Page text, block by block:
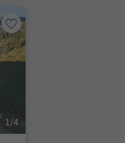
1/4